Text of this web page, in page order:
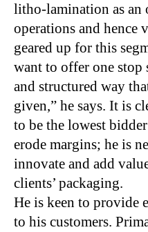
litho-lamination as
operations and hence
geared up for this
want to offer one
and structured way
given,” he says. It is
to be the lowest
erode margins; he is
innovate and add
clients’ packaging.
He is keen to provide
to his customers.